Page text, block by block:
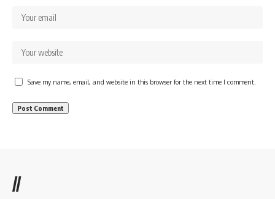
Save my name, email, and website in this browser for the next time I comment.
//